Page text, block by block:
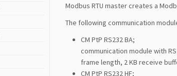
Modbus RTU master creates a
The following communication
CM PtP RS232 BA;
communication module with
frame length, 2 KB receive
CM PtP RS232 HF;